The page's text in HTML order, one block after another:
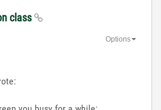
class
Options